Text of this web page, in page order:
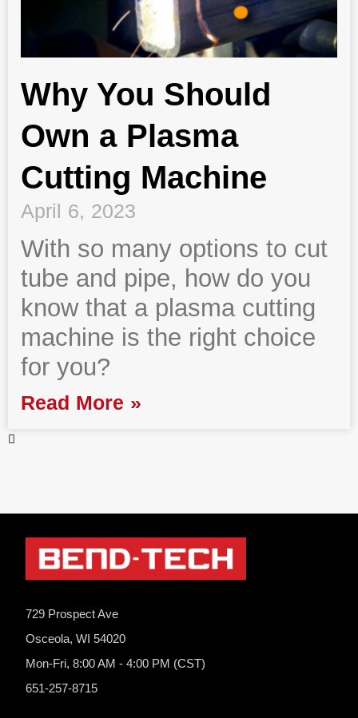
Why You Should
Own a Plasma
Cutting Machine
April 6, 2023
With so many options to cut
tube and pipe, how do you
know that a plasma cutting
machine is the right choice
for you?
Read More »
729 Prospect Ave
Osceola, WI 54020
Mon-Fri, 8:00 AM - 4:00 PM (CST)
651-257-8715